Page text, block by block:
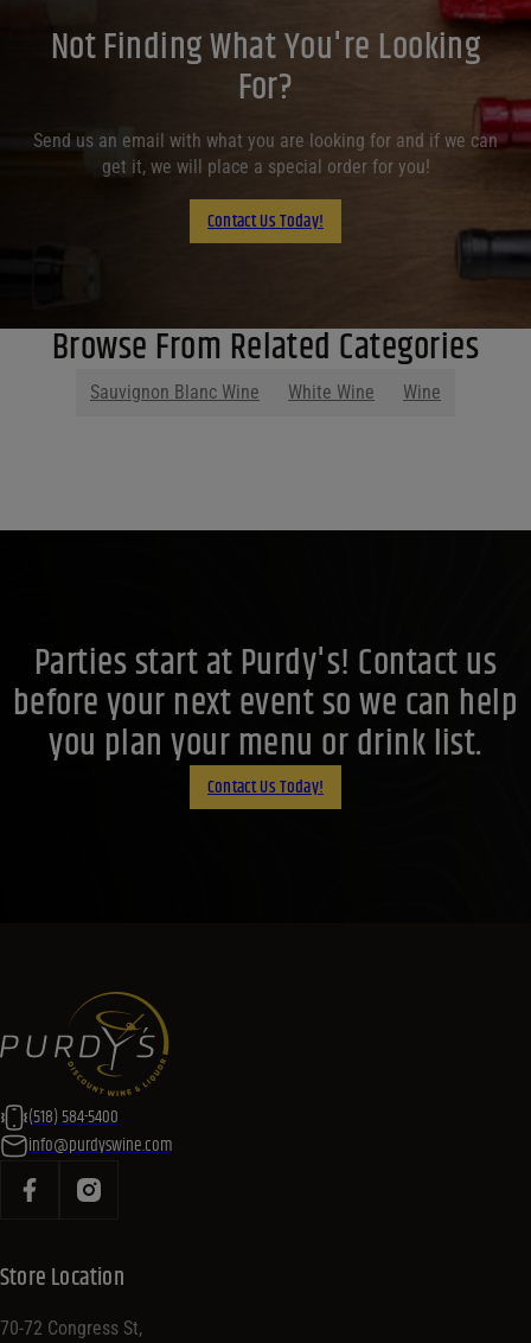
Not Finding What You're Looking
For?
Send us an email with what you are looking for and if we can
get it, we will place a special order for you!
Contact Us Today!
Browse From Related Categories
Sauvignon Blanc Wine White Wine Wine
Parties start at Purdy's! Contact us
before your next event so we can help
you plan your menu or drink list.
Contact Us Today!
(518) 584-5400
info@purdyswine.com
Store Location
70-72 Congress St,